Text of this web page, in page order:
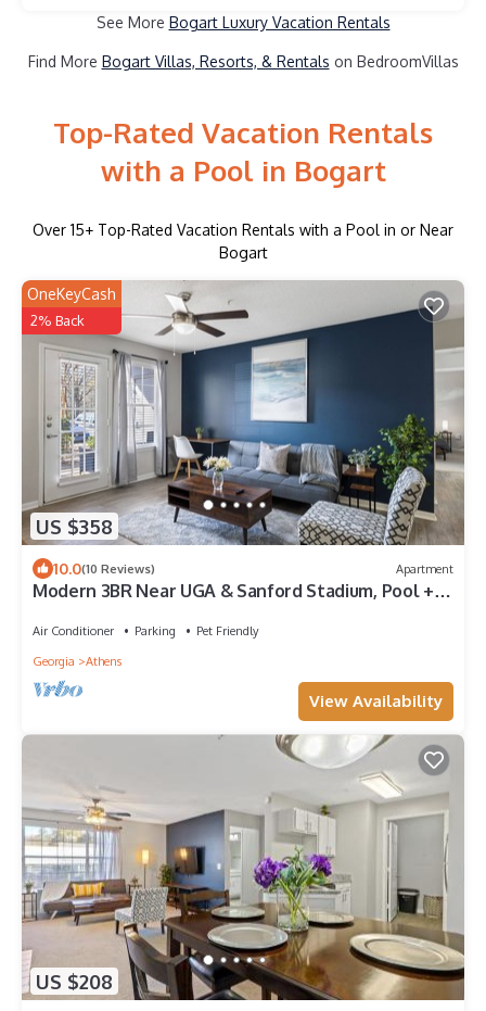
See More Bogart Luxury Vacation Rentals
Find More Bogart Villas, Resorts, & Rentals on BedroomVillas
Top-Rated Vacation Rentals
with a Pool in Bogart
Over 15+ Top-Rated Vacation Rentals with a Pool in or Near
Bogart
US $358
OneKeyCash
2% Back
10.0(10 Reviews) Apartment
Modern 3BR Near UGA & Sanford Stadium, Pool +
Air Conditioner Parking
Pet Friendly
Georgia
Athens
View Availability
US $208